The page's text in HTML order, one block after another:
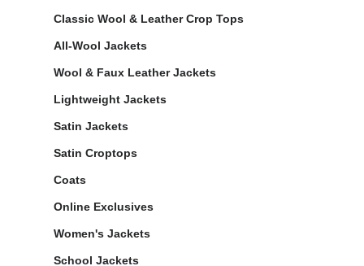
Classic Wool & Leather Crop Tops
All-Wool Jackets
Wool & Faux Leather Jackets
Lightweight Jackets
Satin Jackets
Satin Croptops
Coats
Online Exclusives
Women's Jackets
School Jackets